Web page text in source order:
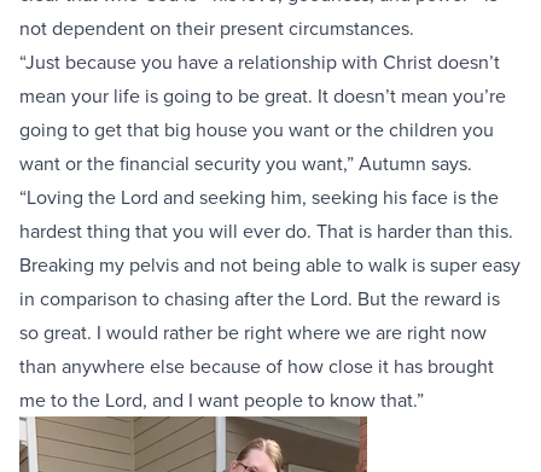
not dependent on their present circumstances.
“Just because you have a relationship with Christ doesn’t
mean your life is going to be great. It doesn’t mean you’re
going to get that big house you want or the children you
want or the financial security you want,” Autumn says.
“Loving the Lord and seeking him, seeking his face is the
hardest thing that you will ever do. That is harder than this.
Breaking my pelvis and not being able to walk is super easy
in comparison to chasing after the Lord. But the reward is
so great. I would rather be right where we are right now
than anywhere else because of how close it has brought
me to the Lord, and I want people to know that.”